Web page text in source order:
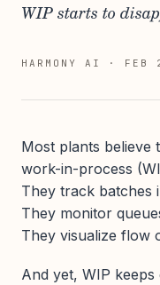
WIP starts to
HARMONY AI · FEB
Most plants believe
work-in-process
They track batches
They monitor
They visualize flow
And yet, WIP